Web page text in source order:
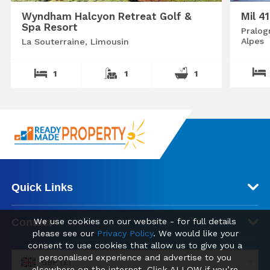
Wyndham Halcyon Retreat Golf &
Spa Resort
La Souterraine, Limousin
1 1 1
Mil
Alpes
Quick Links
Contact
GBP (£)
We use cookies on our website - for full details
please see our Privacy Policy. We would like your
consent to use cookies that allow us to give you a
personalised experience and advertise to you